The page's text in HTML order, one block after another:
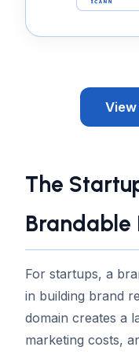
The
Brandable
For startups, a
in building brand
domain creates a
marketing costs,